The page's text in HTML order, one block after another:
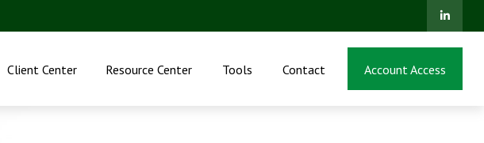
Client Center Resource Center Tools Contact Account Access